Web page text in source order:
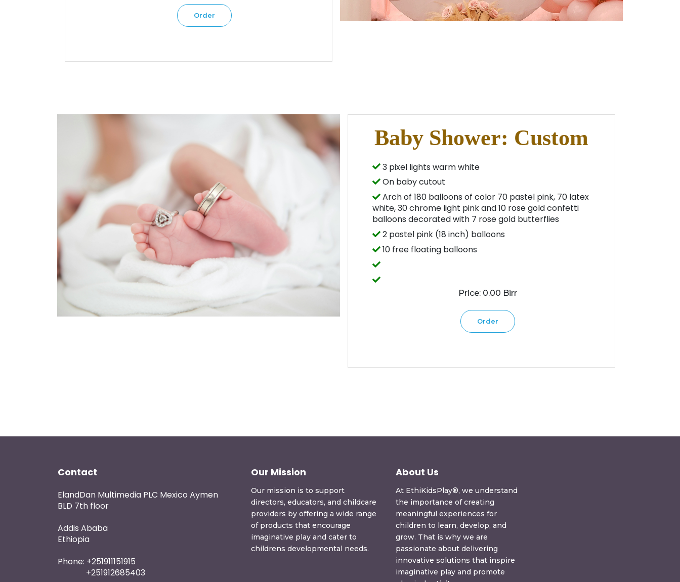
Order
Baby Shower: Custom
3 pixel lights warm white
On baby cutout
Arch of 180 balloons of color 70 pastel pink, 70 latex
white, 30 chrome light pink and 10 rose gold confetti
balloons decorated with 7 rose gold butterflies
2 pastel pink (18 inch) balloons
10 free floating balloons
Price: 0.00 Birr
Order
Contact
ElandDan Multimedia PLC Mexico Aymen
BLD 7th floor
Addis Ababa
Ethiopia
Phone: +251911151915
+251912685403
Our Mission
Our mission is to support
directors, educators, and childcare
providers by offering a wide range
of products that encourage
imaginative play and cater to
childrens developmental needs.
About Us
At EthiKidsPlay®, we understand
the importance of creating
meaningful experiences for
children to learn, develop, and
grow. That is why we are
passionate about delivering
innovative solutions that inspire
imaginative play and promote